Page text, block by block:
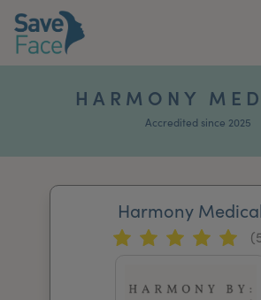
HARMONY
Accredited since 2025
Harmony Medical